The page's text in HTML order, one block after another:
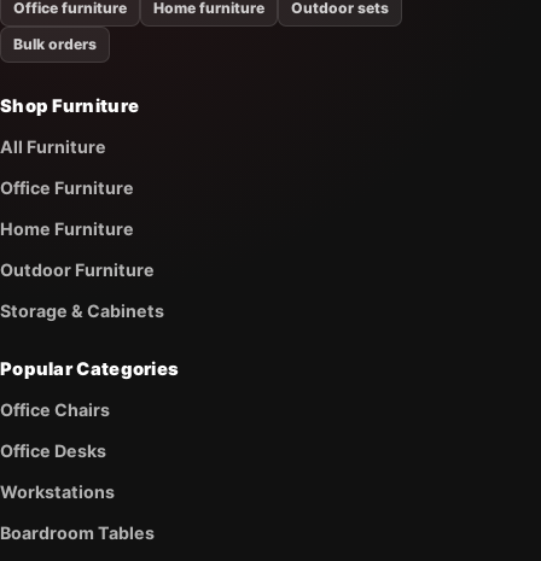
Office furniture Home furniture
Outdoor sets
Bulk orders
Shop Furniture
All Furniture
Office Furniture
Home Furniture
Outdoor Furniture
Storage & Cabinets
Popular Categories
Office Chairs
Office Desks
Workstations
Boardroom Tables